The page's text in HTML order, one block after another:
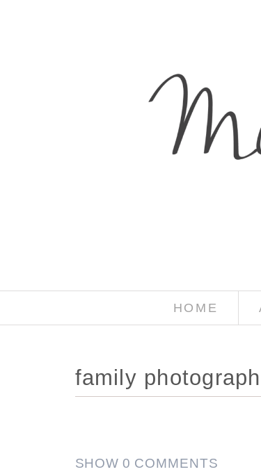
HOME
family
SHOW0 COMMENTS